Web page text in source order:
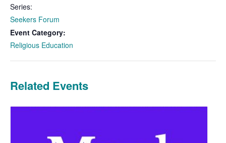
Series:
Seekers Forum
Event Category:
Religious Education
Related Events